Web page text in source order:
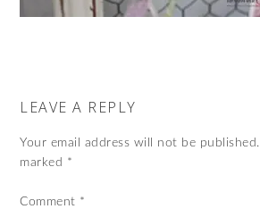
LEAVE A REPLY
Your email address will not be published.
marked *
Comment *